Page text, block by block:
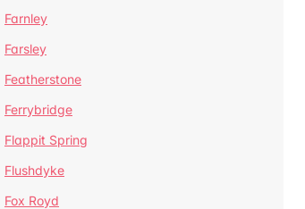
Farnley
Farsley
Featherstone
Ferrybridge
Flappit Spring
Flushdyke
Fox Royd